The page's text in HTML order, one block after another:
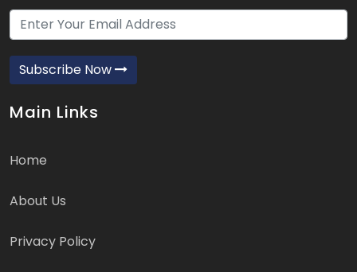
Subscribe Now
Main Links
Home
About Us
Privacy Policy